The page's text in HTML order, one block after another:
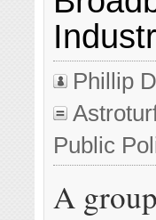
Phillip
Public
A